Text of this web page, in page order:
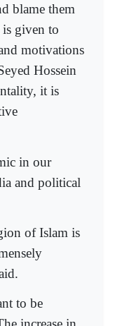
blame them
given to
motivations
Hossein
it is
in our
and political
of Islam is
to be